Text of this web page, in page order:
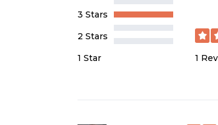
3 Stars
2 Stars
1 Star
1